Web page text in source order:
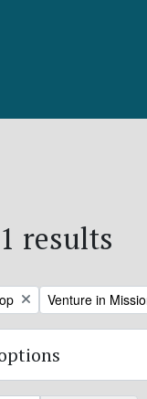
results
Remove filter:
Venture in